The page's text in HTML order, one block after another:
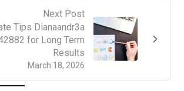
Next Post
March 18, 2026
Tips Dianaandr3a
for Long Term
Results